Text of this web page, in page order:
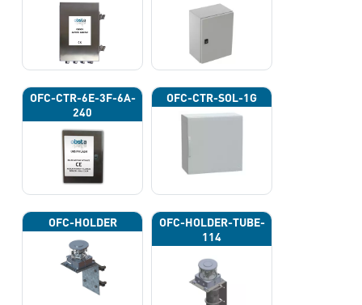
OFC-CTR-6E-3F-6A-
240
OFC-CTR-SOL-1G
OFC-HOLDER
OFC-HOLDER-TUBE-
114